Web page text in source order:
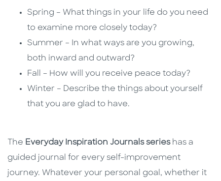
Spring – What things in your life do you need
to examine more closely today?
Summer – In what ways are you growing,
both inward and outward?
Fall – How will you receive peace today?
Winter – Describe the things about yourself
that you are glad to have.
The Everyday Inspiration Journals serieshas a
guided journal for every self-improvement
journey. Whatever your personal goal, whether it